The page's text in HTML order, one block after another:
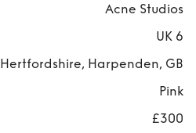
Acne Studios
UK 6
Hertfordshire, Harpenden, GB
Pink
£300